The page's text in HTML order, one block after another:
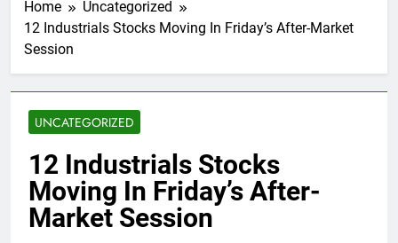
Home
Uncategorized
12 Industrials Stocks Moving In Friday’s After-Market
Session
UNCATEGORIZED
12 Industrials Stocks
Moving In Friday’s After-
Market Session